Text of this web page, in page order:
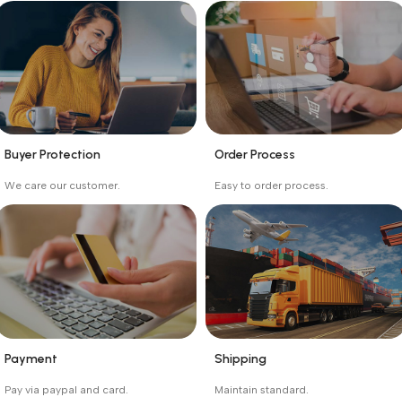
on the day the seller
ships the product.
Buyer Protection
We care our customer.
the buyer from receiving
the wrong order
Order Process
Easy to order process.
Payment
Pay via paypal and card.
Shipping
Maintain standard.